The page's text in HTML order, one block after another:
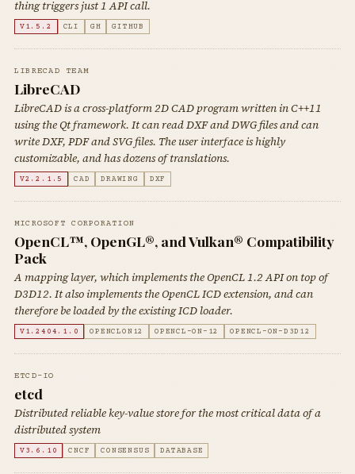
thing triggers just 1 API call.
V1.5.2 CLI GH GITHUB
LIBRECAD TEAM
LibreCAD
LibreCAD is a cross-platform 2D CAD program written in C++11
using the Qt framework. It can read DXF and DWG files and can
write DXF, PDF and SVG files. The user interface is highly
customizable, and has dozens of translations.
V2.2.1.5 CAD DRAWING DXF
MICROSOFT CORPORATION
OpenCL™, OpenGL®, and Vulkan® Compatibility
Pack
A mapping layer, which implements the OpenCL 1.2 API on top of
D3D12. It also implements the OpenCL ICD extension, and can
therefore be loaded by the existing ICD loader.
V1.2404.1.0 OPENCLON12 OPENCL-ON-12 OPENCL-ON-D3D12
ETCD-IO
etcd
Distributed reliable key-value store for the most critical data of a
distributed system
V3.6.10 CNCF CONSENSUS DATABASE